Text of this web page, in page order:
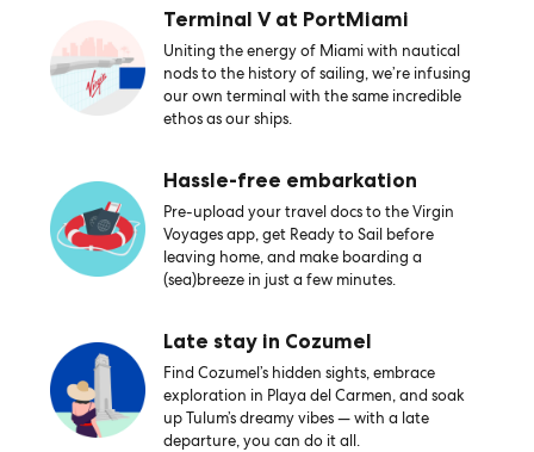
Terminal V at PortMiami
Uniting the energy of Miami with nautical
nods to the history of sailing, we’re infusing
our own terminal with the same incredible
ethos as our ships.
Hassle-free embarkation
Pre-upload your travel docs to the Virgin
Voyages app, get Ready to Sail before
leaving home, and make boarding a
(sea)breeze in just a few minutes.
Late stay in Cozumel
Find Cozumel’s hidden sights, embrace
exploration in Playa del Carmen, and soak
up Tulum’s dreamy vibes — with a late
departure, you can do it all.